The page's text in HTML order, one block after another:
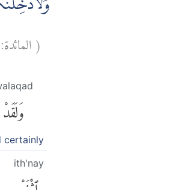
(المائدة:
وَلَقَدْ
certainly
ith'nay